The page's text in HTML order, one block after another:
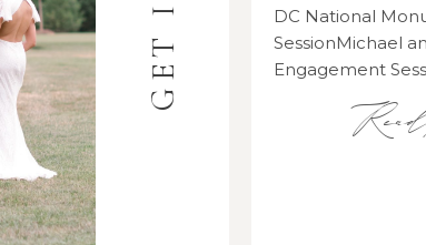
DC National
SessionMichael
Engagement